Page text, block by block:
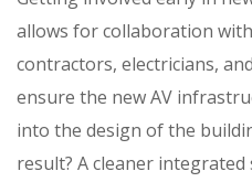
allows for collaboration
contractors, electricians,
ensure the new AV
into the design of the
result? A cleaner